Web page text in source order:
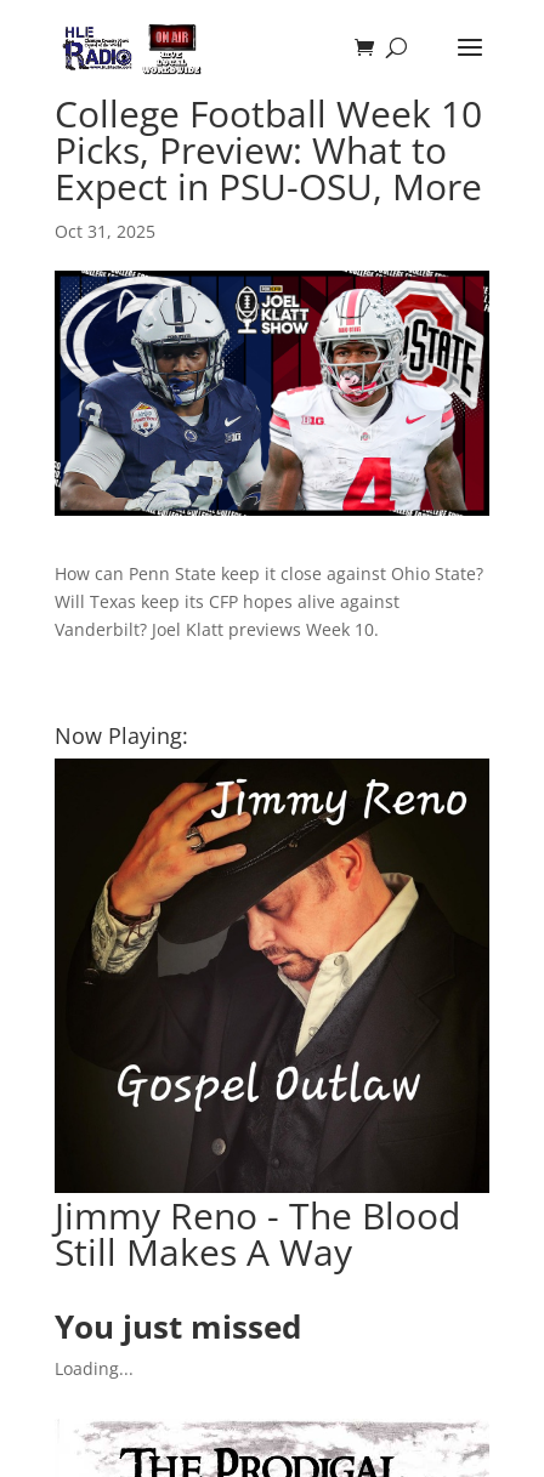
College Football Week 10
Picks, Preview: What to
Expect in PSU-OSU, More
Oct 31, 2025
How can Penn State keep it close against Ohio State?
Will Texas keep its CFP hopes alive against
Vanderbilt? Joel Klatt previews Week 10.
Now Playing:
Jimmy Reno - The Blood
Still Makes A Way
You just missed
Loading...